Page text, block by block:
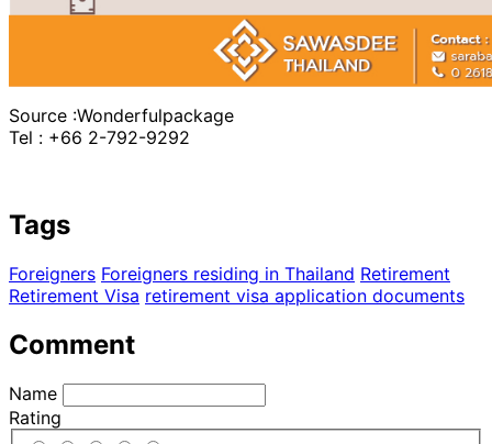
Source :Wonderfulpackage
Tel : +66 2-792-9292
Tags
Foreigners Foreigners residing in Thailand Retirement
Retirement Visa retirement visa application documents
Comment
Name
Rating